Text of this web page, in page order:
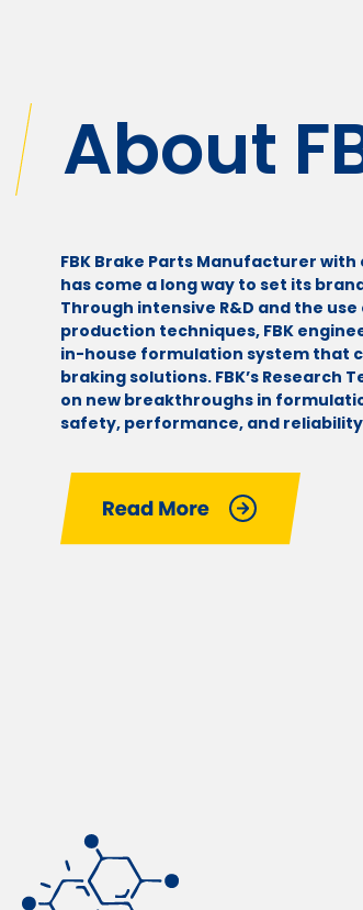
About
FBK Brake Parts Manufacturer
has come a long way to set its
Through intensive R&D and the
production techniques, FBK
in-house formulation system that
braking solutions. FBK’s Research
on new breakthroughs in
safety, performance, and